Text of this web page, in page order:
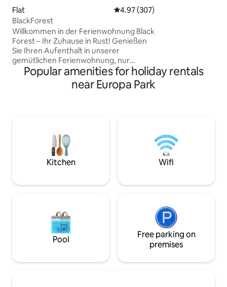
Flat 4.97 out of 5 average rating,
4.97 (307)
BlackForest
Willkommen in der Ferienwohnung Black
Forest – Ihr Zuhause in Rust! Genießen
Sie Ihren Aufenthalt in unserer
gemütlichen Ferienwohnung, nur
wenige Minuten vom Europa-Park und
Rulantica entfernt.Entdecken Sie die
schönsten Seiten des Ortenaukreises –
Anbindung machen unsere Unterkunft
zum idealen Ausgangspunkt für
Genuss-,Erlebnis-und
Entspannungsurlaub.
Popular amenities for holiday rentals
near Europa Park
Kitchen Wifi
Pool
Free parking on
premises